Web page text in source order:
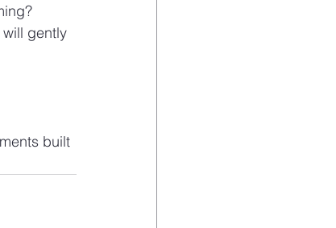
gently
built